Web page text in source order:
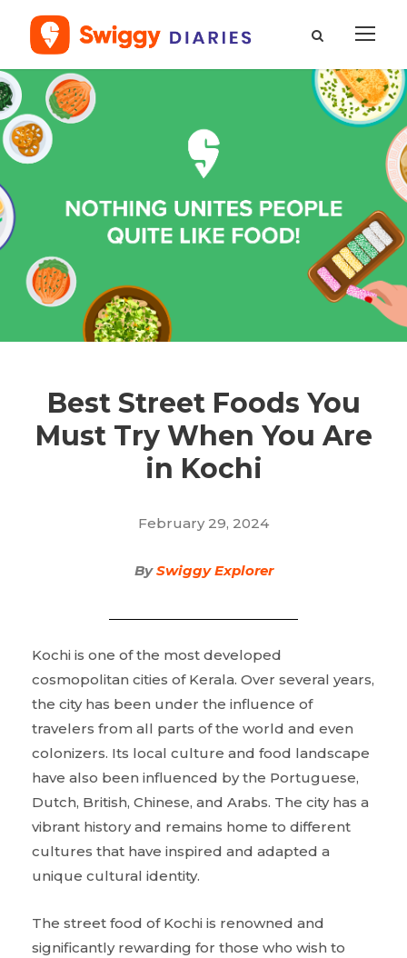
Best Street Foods You
Must Try When You Are
in Kochi
February 29, 2024
BySwiggy Explorer
Kochi is one of the most developed
cosmopolitan cities of Kerala. Over several years,
the city has been under the influence of
travelers from all parts of the world and even
colonizers. Its local culture and food landscape
have also been influenced by the Portuguese,
Dutch, British, Chinese, and Arabs. The city has a
vibrant history and remains home to different
cultures that have inspired and adapted a
unique cultural identity.
The street food of Kochi is renowned and
significantly rewarding for those who wish to